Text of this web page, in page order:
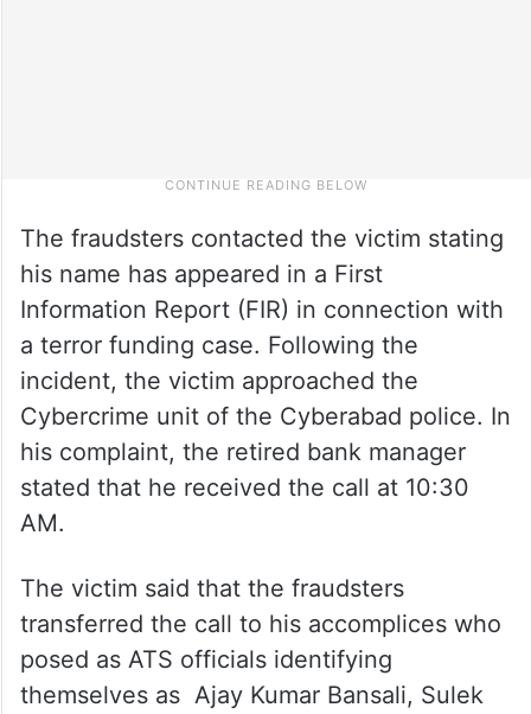
The fraudsters contacted the victim stating
his name has appeared in a First
Information Report (FIR) in connection with
a terror funding case. Following the
incident, the victim approached the
Cybercrime unit of the Cyberabad police. In
his complaint, the retired bank manager
stated that he received the call at 10:30
AM.
The victim said that the fraudsters
transferred the call to his accomplices who
posed as ATS officials identifying
themselves as Ajay Kumar Bansali, Sulek